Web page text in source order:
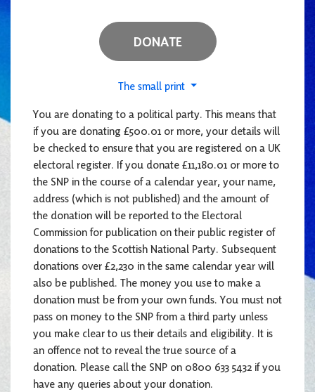
DONATE
The small print
You are donating to a political party. This means that
if you are donating £500.01 or more, your details will
be checked to ensure that you are registered on a UK
electoral register. If you donate £11,180.01 or more to
the SNP in the course of a calendar year, your name,
address (which is not published) and the amount of
the donation will be reported to the Electoral
Commission for publication on their public register of
donations to the Scottish National Party. Subsequent
donations over £2,230 in the same calendar year will
also be published. The money you use to make a
donation must be from your own funds. You must not
pass on money to the SNP from a third party unless
you make clear to us their details and eligibility. It is
an offence not to reveal the true source of a
donation. Please call the SNP on 0800 633 5432 if you
have any queries about your donation.